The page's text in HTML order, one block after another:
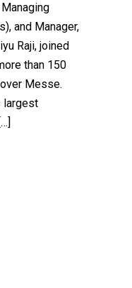
and Manager,
Raji, joined
than 150
Messe.
largest